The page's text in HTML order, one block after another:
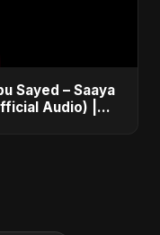
Sayed – Saaya
Audio) |